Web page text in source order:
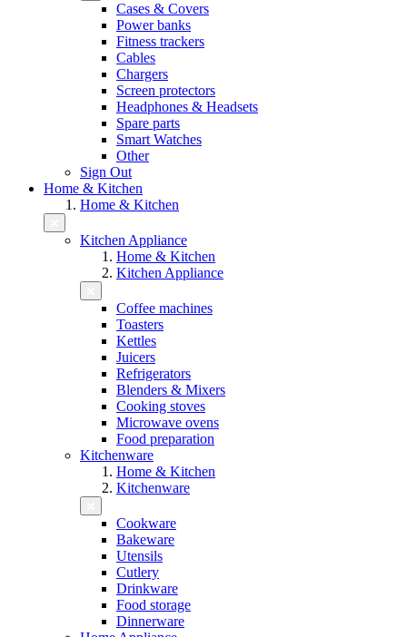
Cases & Covers
Power banks
Fitness trackers
Cables
Chargers
Screen protectors
Headphones & Headsets
Spare parts
Smart Watches
Other
Sign Out
Home & Kitchen
Home & Kitchen
Kitchen Appliance
Home & Kitchen
Kitchen Appliance
Coffee machines
Toasters
Kettles
Juicers
Refrigerators
Blenders & Mixers
Cooking stoves
Microwave ovens
Food preparation
Kitchenware
Home & Kitchen
Kitchenware
Cookware
Bakeware
Utensils
Cutlery
Drinkware
Food storage
Dinnerware